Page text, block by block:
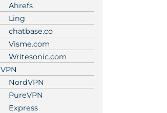
Ahrefs
Ling
chatbase.co
Visme.com
Writesonic.com
VPN
NordVPN
PureVPN
Express